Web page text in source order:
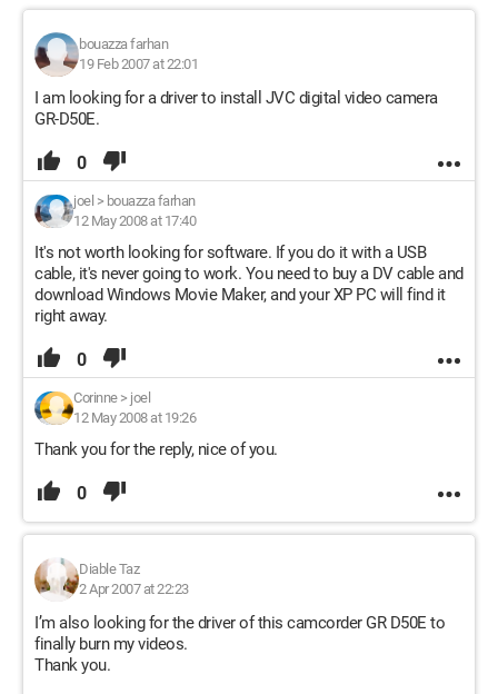
bouazza farhan
19 Feb 2007 at 22:01
I am looking for a driver to install JVC digital video camera
GR-D50E.
0
joel > bouazza farhan
12 May 2008 at 17:40
It's not worth looking for software. If you do it with a USB
cable, it's never going to work. You need to buy a DV cable and
download Windows Movie Maker, and your XP PC will find it
right away.
0
Corinne> joel
12 May 2008 at 19:26
Thank you for the reply, nice of you.
0
Diable Taz
2 Apr 2007 at 22:23
I’m also looking for the driver of this camcorder GR D50E to
finally burn my videos.
Thank you.